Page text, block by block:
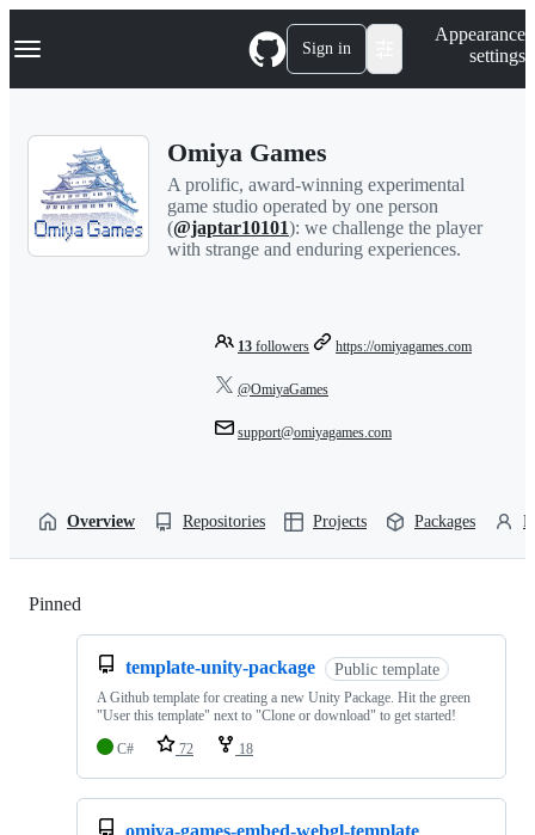
k
p
Navigation Menu Sign in
Appearance
settings
Omiya Games
A prolific, award-winning experimental
game studio operated by one person
(@japtar10101): we challenge the player
with strange and enduring experiences.
13 followers https://omiyagames.com
@OmiyaGames
support@omiyagames.com
Overview Repositories Projects Packages
Pinned
template-unity-package Public template
A Github template for creating a new Unity Package. Hit the green
"User this template" next to "Clone or download" to get started!
C#
72 18